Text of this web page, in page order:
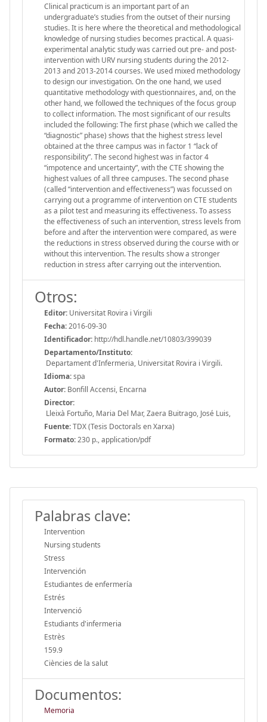
Clinical practicum is an important part of an
undergraduate’s studies from the outset of their nursing
studies. It is here where the theoretical and methodological
knowledge of nursing studies becomes practical. A quasi-
experimental analytic study was carried out pre- and post-
intervention with URV nursing students during the 2012-
2013 and 2013-2014 courses. We used mixed methodology
to design our investigation. On the one hand, we used
quantitative methodology with questionnaires, and, on the
other hand, we followed the techniques of the focus group
to collect information. The most significant of our results
included the following: The first phase (which we called the
“diagnostic” phase) shows that the highest stress level
obtained at the three campus was in factor 1 “lack of
responsibility”. The second highest was in factor 4
“impotence and uncertainty”, with the CTE showing the
highest values of all three campuses. The second phase
(called “intervention and effectiveness”) was focussed on
carrying out a programme of intervention on CTE students
as a pilot test and measuring its effectiveness. To assess
the effectiveness of such an intervention, stress levels from
before and after the intervention were compared, as were
the reductions in stress observed during the course with or
without this intervention. The results show a stronger
reduction in stress after carrying out the intervention.
Otros:
Editor: Universitat Rovira i Virgili
Fecha:2016-09-30
Identificador: http://hdl.handle.net/10803/399039
Departamento/Instituto:
Departament d'Infermeria, Universitat Rovira i Virgili.
Idioma:spa
Autor: Bonfill Accensi, Encarna
Director:
Lleixà Fortuño, Maria Del Mar, Zaera Buitrago, José Luis,
Fuente:TDX (Tesis Doctorals en Xarxa)
Formato:230 p., application/pdf
Palabras clave:
Intervention
Nursing students
Stress
Intervención
Estudiantes de enfermería
Estrés
Intervenció
Estudiants d'infermeria
Estrès
159.9
Ciències de la salut
Documentos:
Memoria